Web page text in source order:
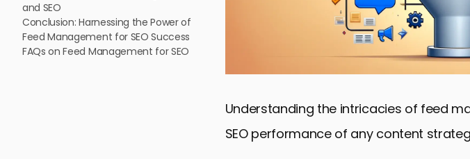
and SEO
Conclusion: Harnessing the Power of
Feed Management for SEO Success
FAQs on Feed Management for SEO
Understanding the intricacies of feed
SEO performance of any content